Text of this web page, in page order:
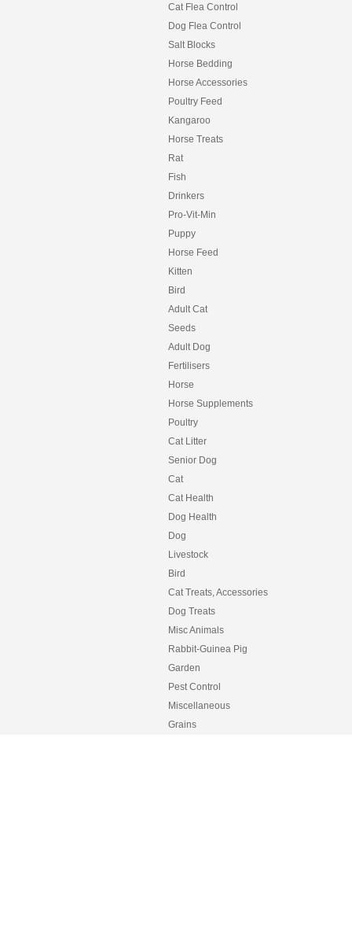
Cat Flea Control
Dog Flea Control
Salt Blocks
Horse Bedding
Horse Accessories
Poultry Feed
Kangaroo
Horse Treats
Rat
Fish
Drinkers
Pro-Vit-Min
Puppy
Horse Feed
Kitten
Bird
Adult Cat
Seeds
Adult Dog
Fertilisers
Horse
Horse Supplements
Poultry
Cat Litter
Senior Dog
Cat
Cat Health
Dog Health
Dog
Livestock
Bird
Cat Treats, Accessories
Dog Treats
Misc Animals
Rabbit-Guinea Pig
Garden
Pest Control
Miscellaneous
Grains